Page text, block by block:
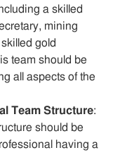
a skilled
mining
gold
team should be
all aspects of the
Team Structure:
should be
having a